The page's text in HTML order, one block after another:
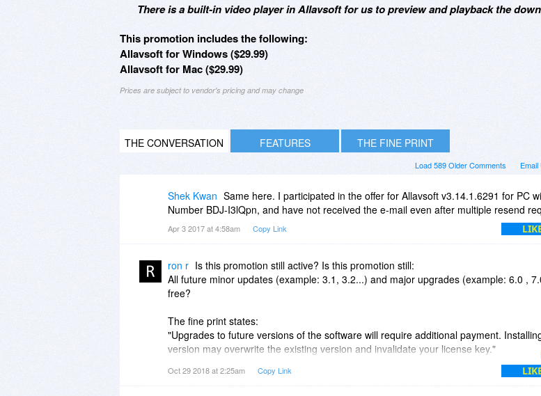
There is a built-in video player in Allavsoft for us to preview and playback the
This promotion includes the following:
Allavsoft for Windows ($29.99)
Allavsoft for Mac ($29.99)
Prices are subject to vendor's pricing and may change
THE CONVERSATION FEATURES THE FINE PRINT
Email
Load 589 Older Comments
Shek Kwan Same here. I participated in the offer for Allavsoft v3.14.1.6291 for PC
Number BDJ-I3lQpn, and have not received the e-mail even after multiple resend
Apr 3 2017 at 4:58am Copy Link
ron r Is this promotion still active? Is this promotion still:
All future minor updates (example: 3.1, 3.2...) and major upgrades (example: 6.0 ,
free?
The fine print states:
"Upgrades to future versions of the software will require additional payment.
version may overwrite the existing version and invalidate your license key."
Or do you have to pay for minor updates and major upgrades.
Oct 29 2018 at 2:25am Copy Link